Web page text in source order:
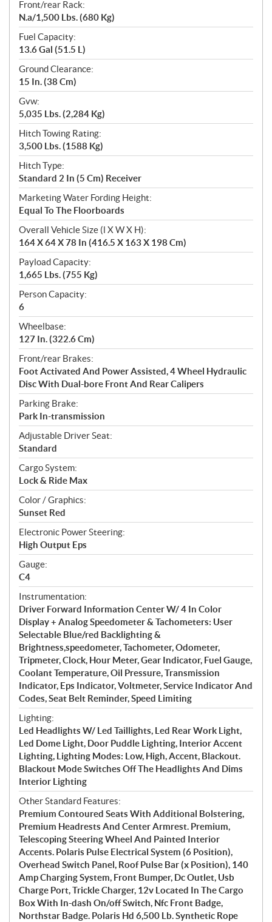
Front/rear Rack:
N.a/1,500 Lbs. (680 Kg)
Fuel Capacity:
13.6 Gal (51.5 L)
Ground Clearance:
15 In. (38 Cm)
Gvw:
5,035 Lbs. (2,284 Kg)
Hitch Towing Rating:
3,500 Lbs. (1588 Kg)
Hitch Type:
Standard 2 In (5 Cm) Receiver
Marketing Water Fording Height:
Equal To The Floorboards
Overall Vehicle Size (l X W X H):
164 X 64 X 78 In (416.5 X 163 X 198 Cm)
Payload Capacity:
1,665 Lbs. (755 Kg)
Person Capacity:
6
Wheelbase:
127 In. (322.6 Cm)
Front/rear Brakes:
Foot Activated And Power Assisted, 4 Wheel Hydraulic
Disc With Dual-bore Front And Rear Calipers
Parking Brake:
Park In-transmission
Adjustable Driver Seat:
Standard
Cargo System:
Lock & Ride Max
Color / Graphics:
Sunset Red
Electronic Power Steering:
High Output Eps
Gauge:
C4
Instrumentation:
Driver Forward Information Center W/ 4 In Color
Display + Analog Speedometer & Tachometers: User
Selectable Blue/red Backlighting &
Brightness,speedometer, Tachometer, Odometer,
Tripmeter, Clock, Hour Meter, Gear Indicator, Fuel Gauge,
Coolant Temperature, Oil Pressure, Transmission
Indicator, Eps Indicator, Voltmeter, Service Indicator And
Codes, Seat Belt Reminder, Speed Limiting
Lighting:
Led Headlights W/ Led Taillights, Led Rear Work Light,
Led Dome Light, Door Puddle Lighting, Interior Accent
Lighting, Lighting Modes: Low, High, Accent, Blackout.
Blackout Mode Switches Off The Headlights And Dims
Interior Lighting
Other Standard Features:
Premium Contoured Seats With Additional Bolstering,
Premium Headrests And Center Armrest. Premium,
Telescoping Steering Wheel And Painted Interior
Accents. Polaris Pulse Electrical System (6 Position),
Overhead Switch Panel, Roof Pulse Bar (x Position), 140
Amp Charging System, Front Bumper, Dc Outlet, Usb
Charge Port, Trickle Charger, 12v Located In The Cargo
Box With In-dash On/off Switch, Nfc Front Badge,
Northstar Badge. Polaris Hd 6,500 Lb. Synthetic Rope